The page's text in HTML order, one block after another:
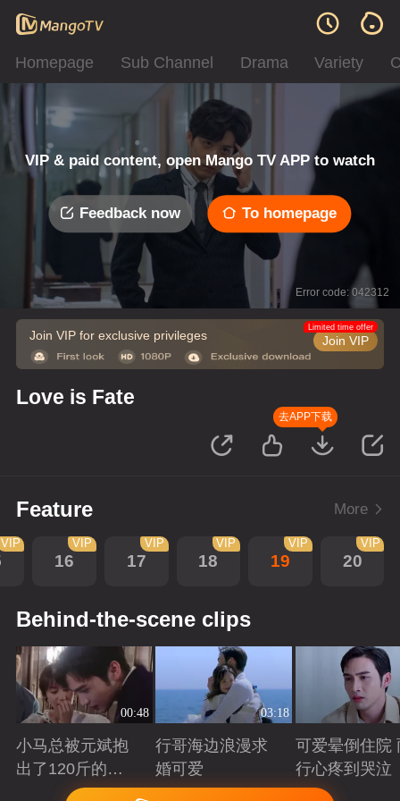
Homepage Sub Channel Drama Variety
VIP & paid content, open Mango TV APP to watch
Feedback now To homepage
Error code: 042312
Join VIP for exclusive privileges Join VIP
Limited time offer
Love is Fate
去APP下载
Feature More
VIP
16
VIP
17
VIP
18
VIP
19
VIP
20
VIP
Behind-the-scene clips
00:48
小马总被元斌抱
出了120斤的感
Playing
03:18
行哥海边浪漫求
婚可爱
Playing
可爱晕倒住院
行心疼到哭泣
Playing